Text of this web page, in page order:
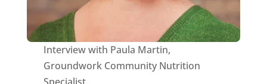
Interview with Paula Martin,
Groundwork Community Nutrition